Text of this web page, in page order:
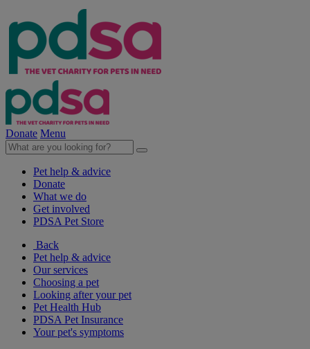
Donate Menu
Pet help & advice
Donate
What we do
Get involved
PDSA Pet Store
Back
Pet help & advice
Our services
Choosing a pet
Looking after your pet
Pet Health Hub
PDSA Pet Insurance
Your pet's symptoms